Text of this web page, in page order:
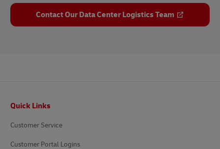
Contact Our Data Center Logistics Team
Quick Links
Customer Service
Customer Portal Logins